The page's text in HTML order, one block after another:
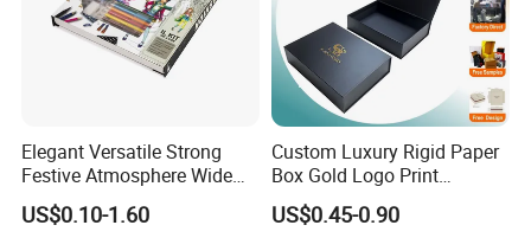
Elegant Versatile Strong
Festive Atmosphere Wide
Specification Range
Cardboard Paper Gift
US$0.10-1.60
Custom Luxury Rigid Paper
Box Gold Logo Print
Packaging Magnetic Gift
Boxes with EVA Foam Insert
US$0.45-0.90